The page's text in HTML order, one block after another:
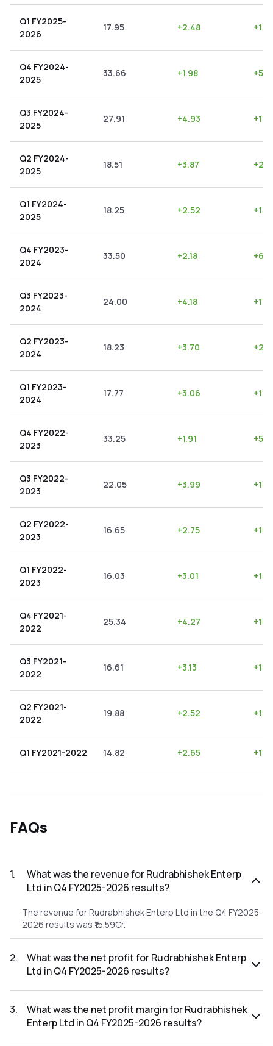
Q1 FY2025-
2026
17.95 +2.48 +
Q4 FY2024-
2025
33.66 +1.98 +
Q3 FY2024-
2025
27.91 +4.93 +
Q2 FY2024-
2025
18.51 +3.87 +
Q1 FY2024-
2025
18.25 +2.52 +
Q4 FY2023-
2024
33.50 +2.18 +
Q3 FY2023-
2024
24.00 +4.18 +
Q2 FY2023-
2024
18.23 +3.70 +
Q1 FY2023-
2024
17.77 +3.06 +
Q4 FY2022-
2023
33.25 +1.91 +
Q3 FY2022-
2023
22.05 +3.99 +
Q2 FY2022-
2023
16.65 +2.75 +
Q1 FY2022-
2023
16.03 +3.01 +
Q4 FY2021-
2022
25.34 +4.27 +
Q3 FY2021-
2022
16.61 +3.13 +
Q2 FY2021-
2022
19.88 +2.52 +
Q1 FY2021-2022 14.82 +2.65 +
FAQs
1.
What was the revenue for Rudrabhishek Enterp
Ltd in Q4 FY2025-2026 results?
The revenue for Rudrabhishek Enterp Ltd in the Q4 FY2025-
2026 results was ₹15.59Cr.
2.
What was the net profit for Rudrabhishek Enterp
Ltd in Q4 FY2025-2026 results?
FY2025-2026 results was ₹-13.19Cr.
3.
What was the net profit margin for Rudrabhishek
Enterp Ltd in Q4 FY2025-2026 results?